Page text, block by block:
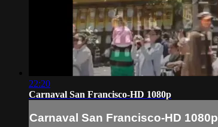
22:20
Carnaval San Francisco-HD 1080p
Carnaval San Francisco-HD 1080p